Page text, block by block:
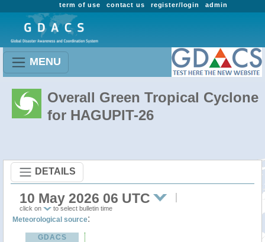
admin
register/login
contact us
term of use
MENU
Overall Green Tropical Cyclone
for HAGUPIT-26
DETAILS
10 May 2026 06 UTC
click on to select bulletin time
Meteorological source:
GDACS